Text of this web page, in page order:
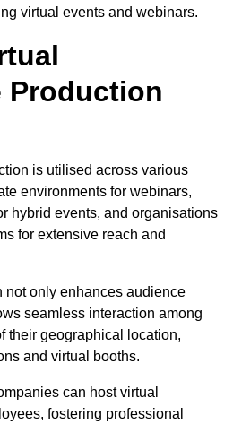
virtual events and webinars.
Production
is utilised across various
environments for webinars,
hybrid events, and organisations
for extensive reach and
not only enhances audience
seamless interaction among
their geographical location,
and virtual booths.
can host virtual
fostering professional